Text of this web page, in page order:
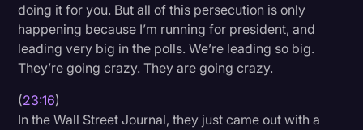
doing it for you. But all of this persecution is only
happening because I’m running for president, and
leading very big in the polls. We’re leading so big.
They’re going crazy. They are going crazy.
(23:16)
In the Wall Street Journal, they just came out with a